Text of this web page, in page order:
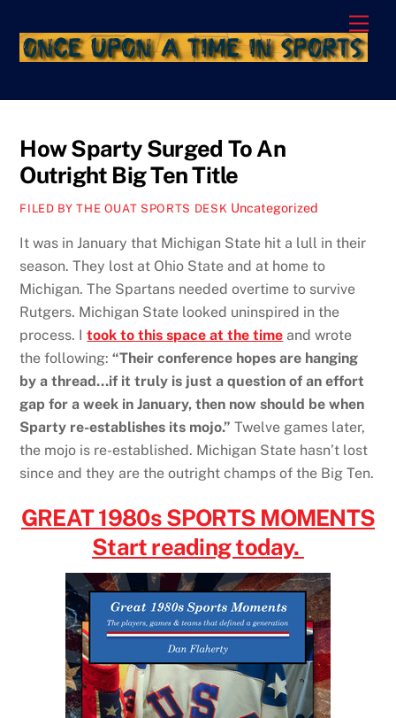
content
How Sparty Surged To An
Outright Big Ten Title
FILED BY THE OUAT SPORTS DESK Uncategorized
It was in January that Michigan State hit a lull in their
season. They lost at Ohio State and at home to
Michigan. The Spartans needed overtime to survive
Rutgers. Michigan State looked uninspired in the
process. Itook to this space at the time and wrote
the following: “Their conference hopes are hanging
by a thread…if it truly is just a question of an effort
gap for a week in January, then now should be when
Sparty re-establishes its mojo.” Twelve games later,
the mojo is re-established. Michigan State hasn’t lost
since and they are the outright champs of the Big Ten.
GREAT 1980s SPORTS MOMENTS
Start reading today.